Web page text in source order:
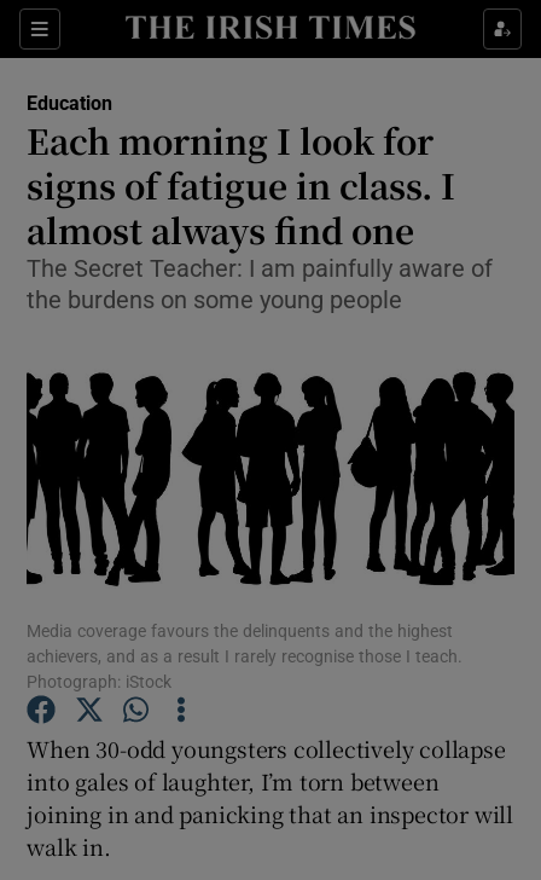
Sections
Show Culture sub sections
Show Technology sub sections
Show Science sub sections
Show Motors sub sections
Show Gaeilge sub sections
Education
Each morning I look for
signs of fatigue in class. I
almost always find one
The Secret Teacher: I am painfully aware of
the burdens on some young people
Media coverage favours the delinquents and the highest
achievers, and as a result I rarely recognise those I teach.
Photograph: iStock
When 30-odd youngsters collectively collapse
into gales of laughter, I’m torn between
joining in and panicking that an inspector will
walk in.